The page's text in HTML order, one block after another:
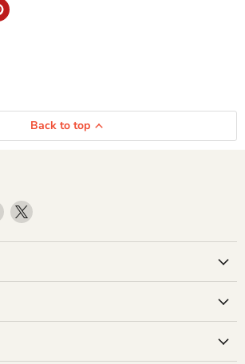
Back to top
Find
on
Find
on